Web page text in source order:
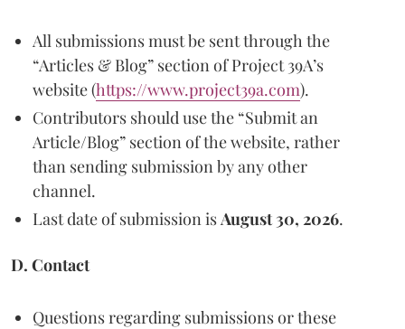
All submissions must be sent through the
“Articles & Blog” section of Project 39A’s
website (https://www.project39a.com).
Contributors should use the “Submit an
Article/Blog” section of the website, rather
than sending submission by any other
channel.
Last date of submission is August 30, 2026.
D. Contact
Questions regarding submissions or these